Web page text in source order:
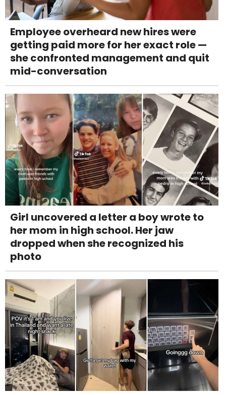
Employee overheard new hires were
getting paid more for her exact role —
she confronted management and quit
mid-conversation
Girl uncovered a letter a boy wrote to
her mom in high school. Her jaw
dropped when she recognized his
photo